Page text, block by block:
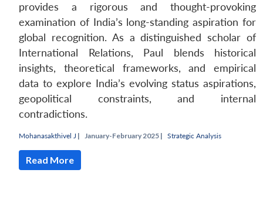
provides a rigorous and thought-provoking
examination of India’s long-standing aspiration for
global recognition. As a distinguished scholar of
International Relations, Paul blends historical
insights, theoretical frameworks, and empirical
data to explore India’s evolving status aspirations,
geopolitical constraints, and internal
contradictions.
Mohanasakthivel J | January-February 2025 | Strategic Analysis
Read More